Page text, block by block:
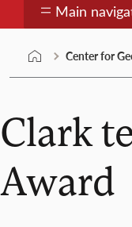
Main
Center for
Clark
Award